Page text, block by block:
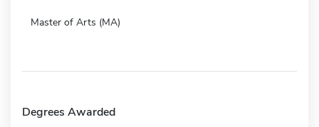
Master of Arts (MA)
Degrees Awarded